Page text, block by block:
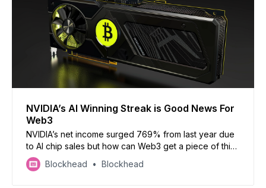
NVIDIA’s AI Winning Streak is Good News For
Web3
NVIDIA’s net income surged 769% from last year due
to AI chip sales but how can Web3 get a piece of this
pie?
Blockhead Blockhead